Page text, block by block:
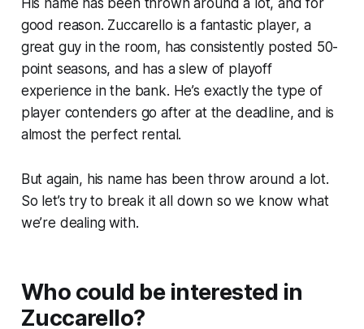
good reason. Zuccarello is a fantastic player, a
great guy in the room, has consistently posted 50-
point seasons, and has a slew of playoff
experience in the bank. He’s exactly the type of
player contenders go after at the deadline, and is
almost the perfect rental.
But again, his name has been throw around a lot.
So let’s try to break it all down so we know what
we’re dealing with.
Who could be interested in
Zuccarello?